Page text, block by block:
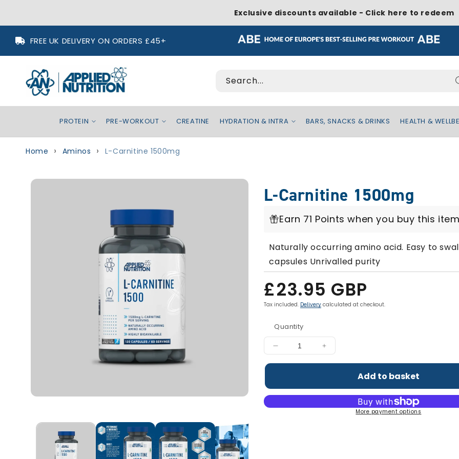
contentFREE UK DELIVERY ON ORDERS £45+
Search...
PROTEIN PRE-WORKOUT CREATINE HYDRATION & INTRA BARS, SNACKS & DRINKS HEALTH &
Home Aminos L-Carnitine 1500mg
Skip to
L-Carnitine 1500mg
Earn 71 Points when you buy this
Naturally occurring amino acid. Easy to
capsules Unrivalled purity
Regular
price
£23.95 GBP
Tax included.Delivery calculated at checkout.
Quantity
Decrease
quantity
Carnitine
Increase
quantity
Carnitine
Add to basket
More payment options
Exclusive discounts available - Click here to redeem